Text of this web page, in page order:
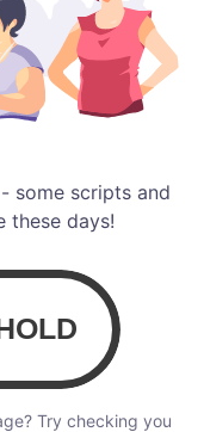
some scripts and
these days!
Try checking you